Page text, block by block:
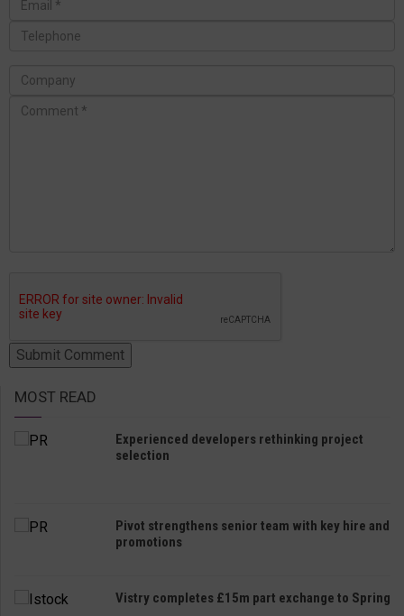
MOST READ
Experienced developers rethinking project
selection
Pivot strengthens senior team with key hire and
promotions
Vistry completes £15m part exchange to Spring